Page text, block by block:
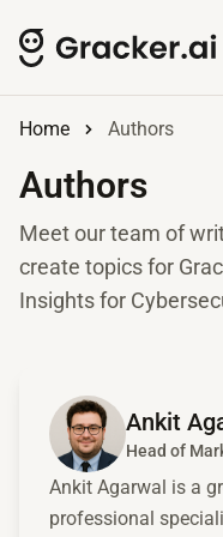
Home Authors
Authors
Meet our team of
create topics for
Insights for
Ankit
Head of
Ankit Agarwal is a
professional